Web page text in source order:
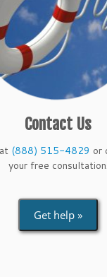
Contact Us
(888) 515-4829 or
your free consultation.
Get help »